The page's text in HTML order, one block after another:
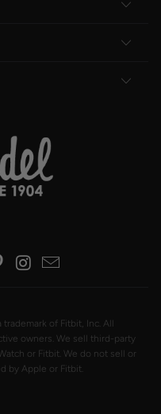
of Fitbit, Inc. All
owners. We sell third-party
or Fitbit. We do not sell or
by Apple or Fitbit.